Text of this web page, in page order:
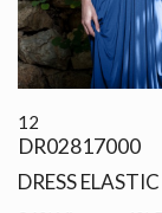
12
DR02817000
DRESS ELASTIC